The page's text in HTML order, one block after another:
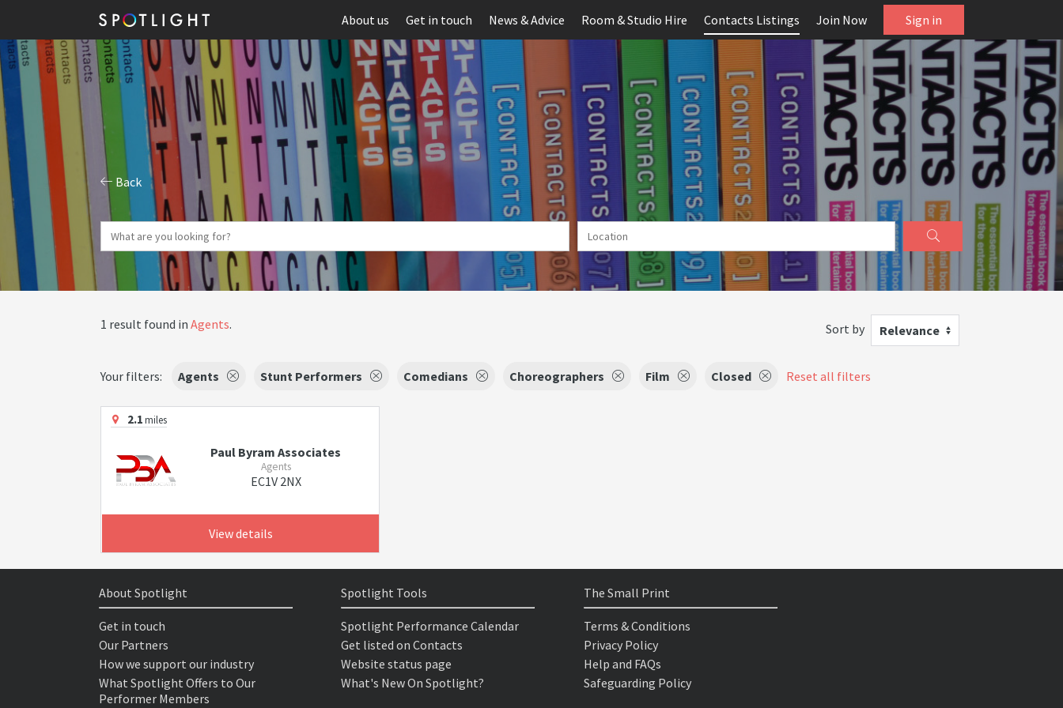
About us Get in touch News & Advice Room & Studio Hire Contacts Listings Join Now Sign in
Back
1 result found in Agents. Sort by Relevance
Your filters: Agents Stunt Performers Comedians Choreographers Film Closed Reset all filters
2.1miles
Paul Byram Associates
Agents
EC1V 2NX
View details
About Spotlight
Get in touch
Our Partners
How we support our industry
What Spotlight Offers to Our
Performer Members
Spotlight Tools
Spotlight Performance Calendar
Get listed on Contacts
Website status page
What's New On Spotlight?
The Small Print
Terms & Conditions
Privacy Policy
Help and FAQs
Safeguarding Policy